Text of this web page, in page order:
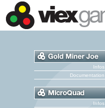
Infos
Documentation
Infos